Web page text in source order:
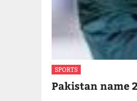
SPORTS
Pakistan name